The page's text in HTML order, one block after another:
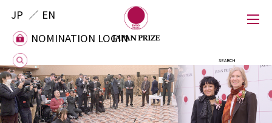
JP
EN
NOMINATION LOGIN
NOMINATION LOGIN